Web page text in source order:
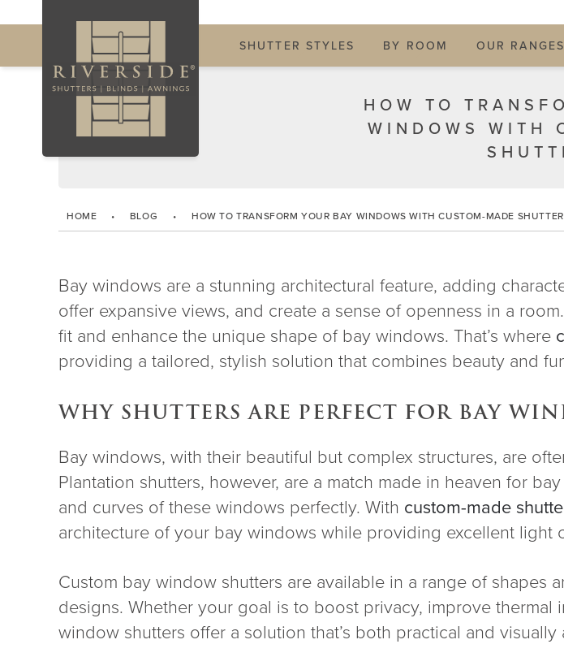
SHUTTER STYLES BY ROOM OUR RANGES
HOW TO
WINDOWS WITH
HOME • BLOG • HOW TO TRANSFORM YOUR BAY WINDOWS WITH CUSTOM-MADE
Bay windows are a stunning architectural feature, adding
offer expansive views, and create a sense of openness in a
fit and enhance the unique shape of bay windows. That’s where
providing a tailored, stylish solution that combines beauty and
WHY SHUTTERS ARE PERFECT FOR BAY
Bay windows, with their beautiful but complex structures, are
Plantation shutters, however, are a match made in heaven for
and curves of these windows perfectly. With custom-made
architecture of your bay windows while providing excellent light
Custom bay window shutters are available in a range of
designs. Whether your goal is to boost privacy, improve
window shutters offer a solution that’s both practical and visually